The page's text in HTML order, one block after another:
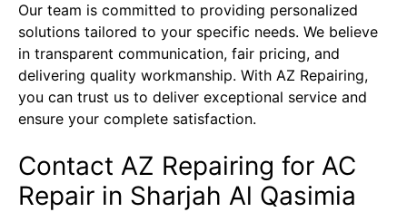
Our team is committed to providing personalized
solutions tailored to your specific needs. We believe
in transparent communication, fair pricing, and
delivering quality workmanship. With AZ Repairing,
you can trust us to deliver exceptional service and
ensure your complete satisfaction.
Contact AZ Repairing for AC
Repair in Sharjah Al Qasimia